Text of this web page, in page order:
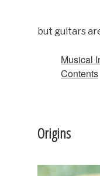
but guitars
Musical
Contents
Origins